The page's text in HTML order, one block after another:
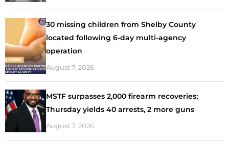
30 missing children from Shelby County
located following 6-day multi-agency
operation
August 7, 2026
MSTF surpasses 2,000 firearm recoveries;
Thursday yields 40 arrests, 2 more guns
August 7, 2026